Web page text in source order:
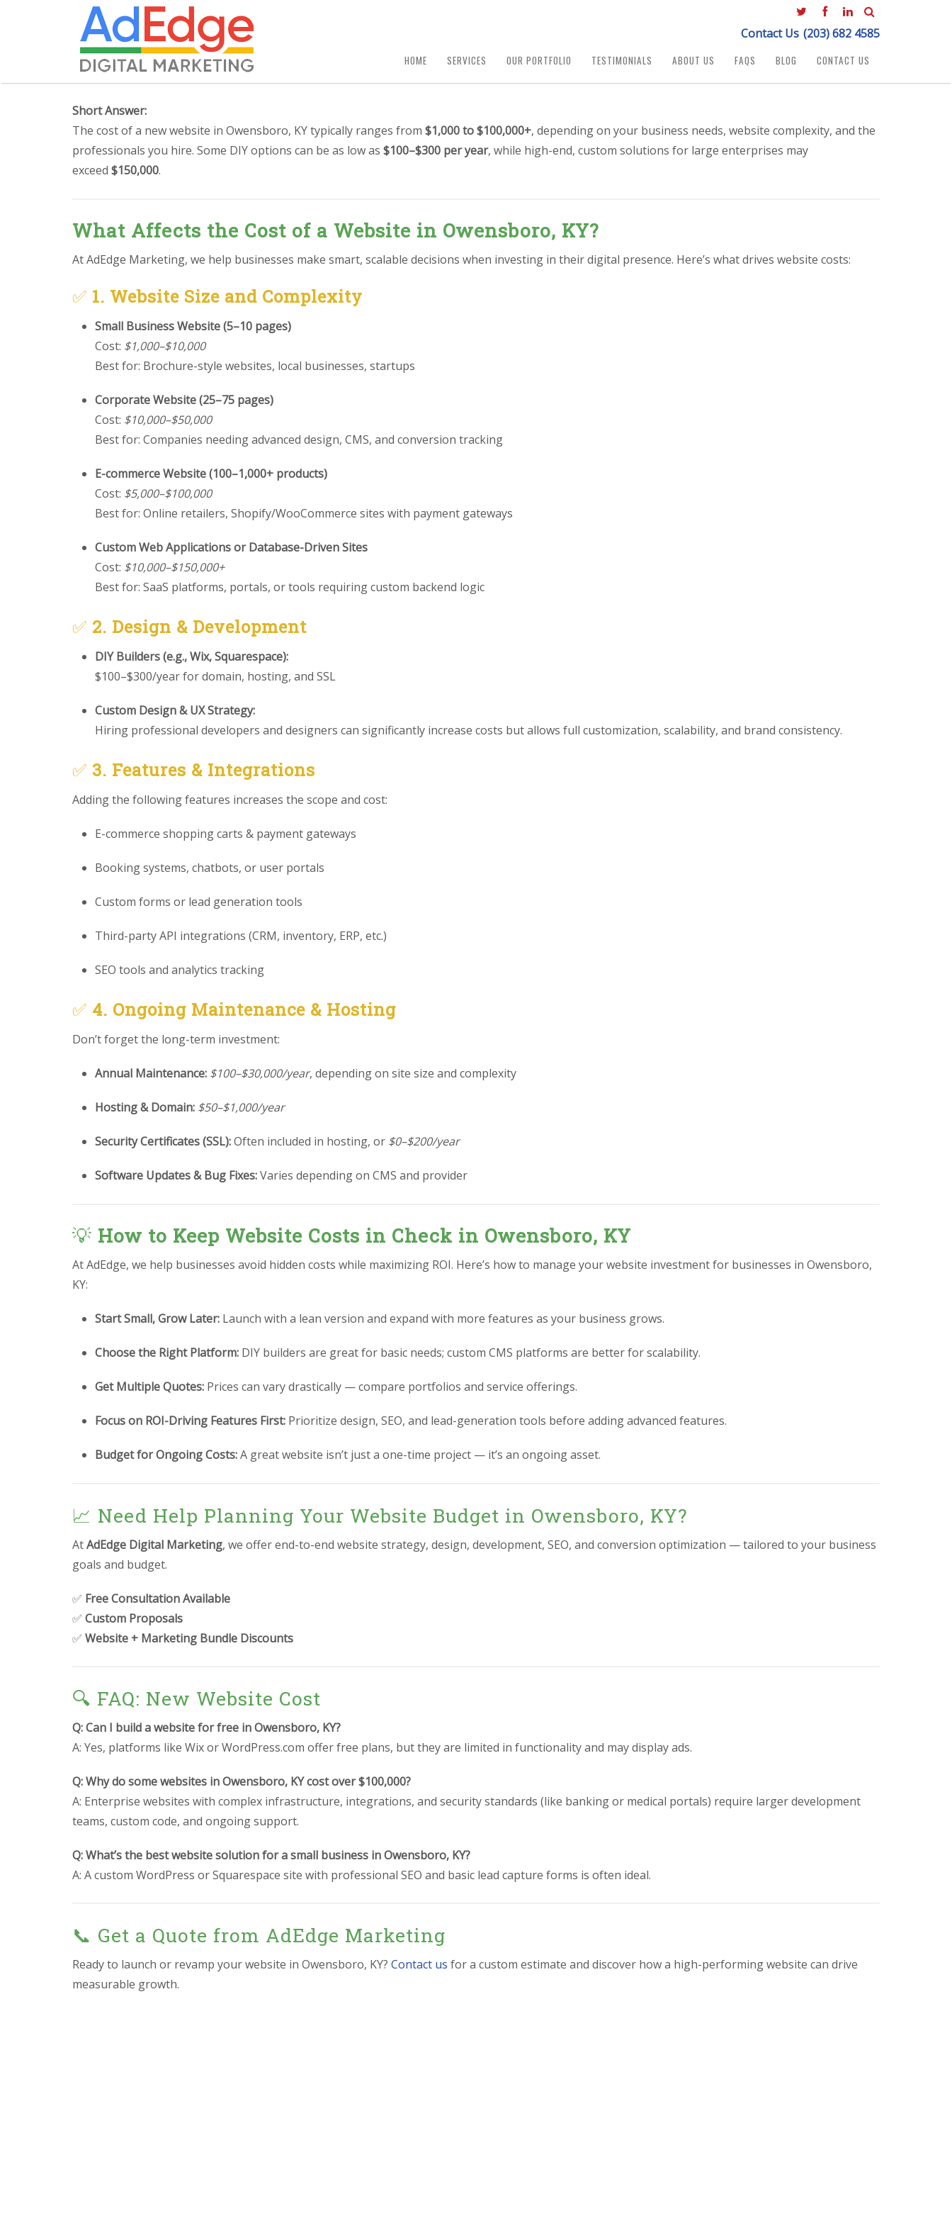
Contact Us (203) 682 4585
HOME SERVICES OUR PORTFOLIO TESTIMONIALS ABOUT US FAQS BLOG CONTACT US
Short Answer:
The cost of a new website in Owensboro, KY typically ranges from $1,000 to $100,000+, depending on your business needs, website complexity, and the
professionals you hire. Some DIY options can be as low as $100–$300 per year, while high-end, custom solutions for large enterprises may
exceed $150,000.
What Affects the Cost of a Website in Owensboro, KY?
At AdEdge Marketing, we help businesses make smart, scalable decisions when investing in their digital presence. Here’s what drives website costs:
✅ 1. Website Size and Complexity
Small Business Website (5–10 pages)
Cost: $1,000–$10,000
Best for: Brochure-style websites, local businesses, startups
Corporate Website (25–75 pages)
Cost: $10,000–$50,000
Best for: Companies needing advanced design, CMS, and conversion tracking
E-commerce Website (100–1,000+ products)
Cost: $5,000–$100,000
Best for: Online retailers, Shopify/WooCommerce sites with payment gateways
Custom Web Applications or Database-Driven Sites
Cost: $10,000–$150,000+
Best for: SaaS platforms, portals, or tools requiring custom backend logic
✅ 2. Design & Development
DIY Builders (e.g., Wix, Squarespace):
$100–$300/year for domain, hosting, and SSL
Custom Design & UX Strategy:
Hiring professional developers and designers can significantly increase costs but allows full customization, scalability, and brand consistency.
✅ 3. Features & Integrations
Adding the following features increases the scope and cost:
E-commerce shopping carts & payment gateways
Booking systems, chatbots, or user portals
Custom forms or lead generation tools
Third-party API integrations (CRM, inventory, ERP, etc.)
SEO tools and analytics tracking
✅ 4. Ongoing Maintenance & Hosting
Don’t forget the long-term investment:
Annual Maintenance: $100–$30,000/year, depending on site size and complexity
Hosting & Domain: $50–$1,000/year
Security Certificates (SSL):Often included in hosting, or $0–$200/year
Software Updates & Bug Fixes:Varies depending on CMS and provider
💡 How to Keep Website Costs in Check in Owensboro, KY
At AdEdge, we help businesses avoid hidden costs while maximizing ROI. Here’s how to manage your website investment for businesses in Owensboro,
KY:
Start Small, Grow Later: Launch with a lean version and expand with more features as your business grows.
Choose the Right Platform: DIY builders are great for basic needs; custom CMS platforms are better for scalability.
Get Multiple Quotes: Prices can vary drastically — compare portfolios and service offerings.
Focus on ROI-Driving Features First: Prioritize design, SEO, and lead-generation tools before adding advanced features.
Budget for Ongoing Costs:A great website isn’t just a one-time project — it’s an ongoing asset.
📈 Need Help Planning Your Website Budget in Owensboro, KY?
AtAdEdge Digital Marketing, we offer end-to-end website strategy, design, development, SEO, and conversion optimization — tailored to your business
goals and budget.
✅ Free Consultation Available
✅ Custom Proposals
✅ Website + Marketing Bundle Discounts
🔍 FAQ: New Website Cost
Q: Can I build a website for free in Owensboro, KY?
A: Yes, platforms like Wix or WordPress.com offer free plans, but they are limited in functionality and may display ads.
Q: Why do some websites in Owensboro, KY cost over $100,000?
A: Enterprise websites with complex infrastructure, integrations, and security standards (like banking or medical portals) require larger development
teams, custom code, and ongoing support.
Q: What’s the best website solution for a small business in Owensboro, KY?
A: A custom WordPress or Squarespace site with professional SEO and basic lead capture forms is often ideal.
📞 Get a Quote from AdEdge Marketing
Ready to launch or revamp your website in Owensboro, KY? Contact us for a custom estimate and discover how a high-performing website can drive
measurable growth.